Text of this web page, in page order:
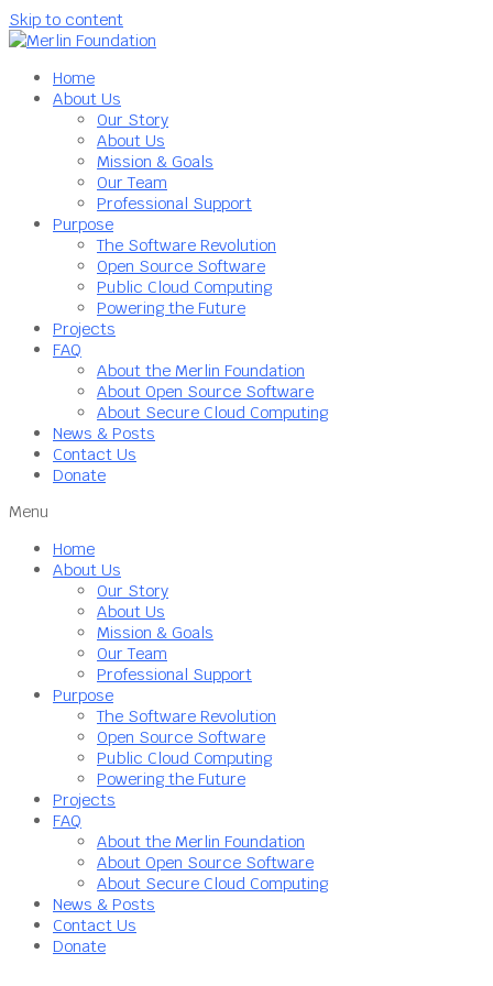
Skip to content
Home
About Us
Our Story
About Us
Mission & Goals
Our Team
Professional Support
Purpose
The Software Revolution
Open Source Software
Public Cloud Computing
Powering the Future
Projects
FAQ
About the Merlin Foundation
About Open Source Software
About Secure Cloud Computing
News & Posts
Contact Us
Donate
Menu
Home
About Us
Our Story
About Us
Mission & Goals
Our Team
Professional Support
Purpose
The Software Revolution
Open Source Software
Public Cloud Computing
Powering the Future
Projects
FAQ
About the Merlin Foundation
About Open Source Software
About Secure Cloud Computing
News & Posts
Contact Us
Donate